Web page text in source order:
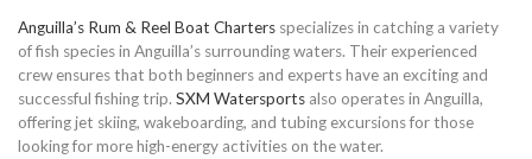
Anguilla’s Rum & Reel Boat Charters specializes in catching a variety
of fish species in Anguilla’s surrounding waters. Their experienced
crew ensures that both beginners and experts have an exciting and
successful fishing trip. SXM Watersports also operates in Anguilla,
offering jet skiing, wakeboarding, and tubing excursions for those
looking for more high-energy activities on the water.